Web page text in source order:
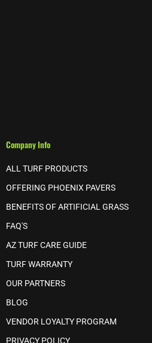
Company Info
ALL TURF PRODUCTS
OFFERING PHOENIX PAVERS
BENEFITS OF ARTIFICIAL GRASS
FAQ'S
AZ TURF CARE GUIDE
TURF WARRANTY
OUR PARTNERS
BLOG
VENDOR LOYALTY PROGRAM
PRIVACY POLICY